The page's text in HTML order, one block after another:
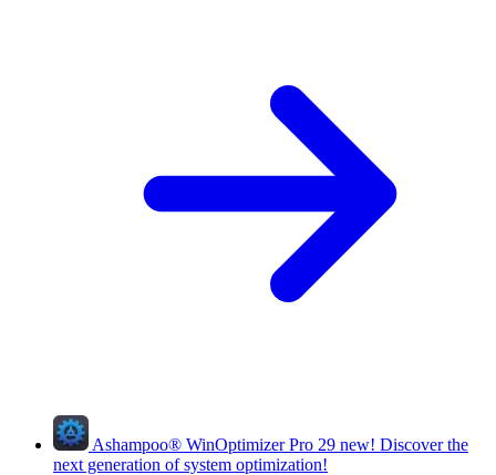
Ashampoo® WinOptimizer Pro 29 new! Discover the
next generation of system optimization!